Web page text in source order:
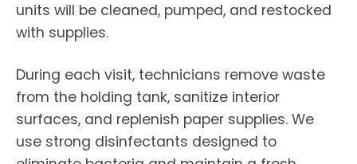
units will be cleaned, pumped, and restocked
with supplies.
During each visit, technicians remove waste
from the holding tank, sanitize interior
surfaces, and replenish paper supplies. We
use strong disinfectants designed to